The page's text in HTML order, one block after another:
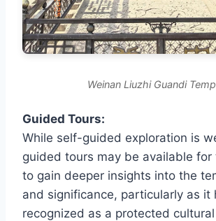
Weinan Liuzhi Guandi
Guided Tours:
While self-guided exploration is
guided tours may be available for
to gain deeper insights into the
and significance, particularly as it
recognized as a protected